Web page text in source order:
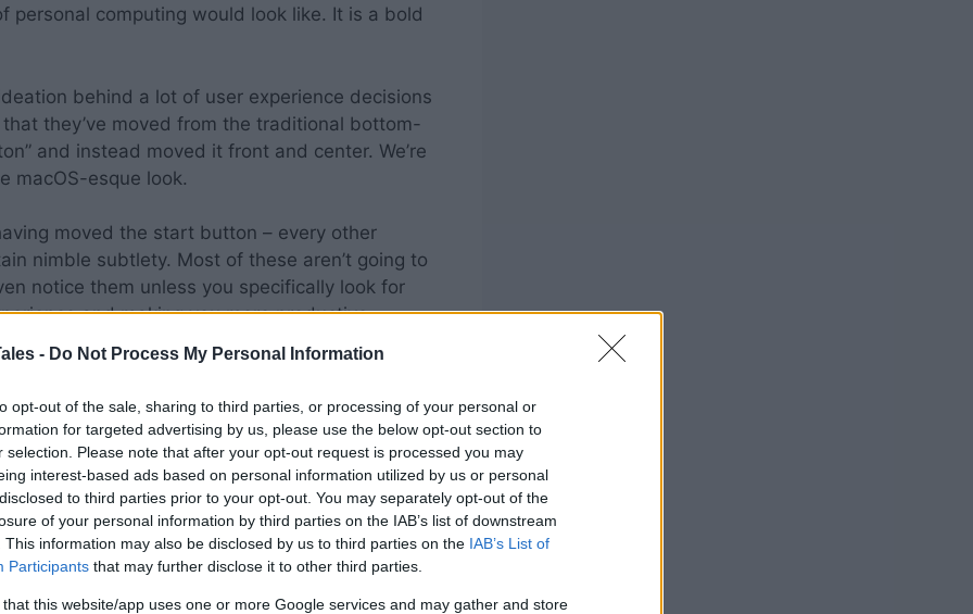
- Do Not Process My Personal Information
opt-out of the sale, sharing to third parties, or processing of your personal or
for targeted advertising by us, please use the below opt-out section to
selection. Please note that after your opt-out request is processed you may
interest-based ads based on personal information utilized by us or personal
to third parties prior to your opt-out. You may separately opt-out of the
of your personal information by third parties on the IAB’s list of downstream
This information may also be disclosed by us to third parties on the IAB’s List of
Participants that may further disclose it to other third parties.
that this website/app uses one or more Google services and may gather and store
personal computing would look like. It is a bold
behind a lot of user experience decisions
they’ve moved from the traditional bottom-
and instead moved it front and center. We’re
macOS-esque look.
moved the start button – every other
nimble subtlety. Most of these aren’t going to
notice them unless you specifically look for
and making you more productive.
will receive free upgrades.
for direct download.
full-upgrade.
October 5th, 2021.